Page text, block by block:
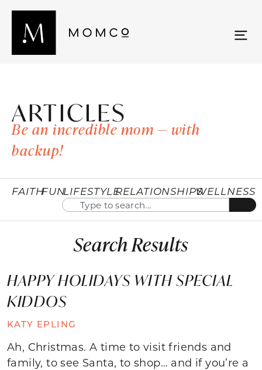
ARTICLES
Be an incredible mom — with
backup!
FAITHFUNLIFESTYLERELATIONSHIPSWELLNESS
Search Results
HAPPY HOLIDAYS WITH SPECIAL
KIDDOS
KATY EPLING
Ah, Christmas. A time to visit friends and
family, to see Santa, to shop… and if you’re a